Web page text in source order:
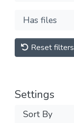
Has files
Reset filters
Settings
Sort By